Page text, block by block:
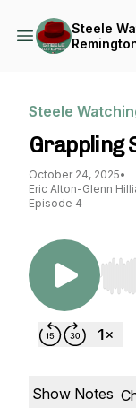
Steele
Steele
Grappling
October 24, 2025•
Eric Alton-Glenn
Episode 4
Use
Show Notes